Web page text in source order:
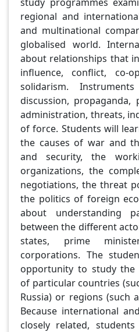
regional and
and multinational
globalised world.
about relationships that
influence, conflict, co-
solidarism.
discussion, propaganda,
administration, threats,
of force. Students will
the causes of war and
and security, the
organizations, the
negotiations, the threat
the politics of foreign
about understanding
between the different
states, prime
corporations. The
opportunity to study the
of particular countries
Russia) or regions (such
Because international
closely related,